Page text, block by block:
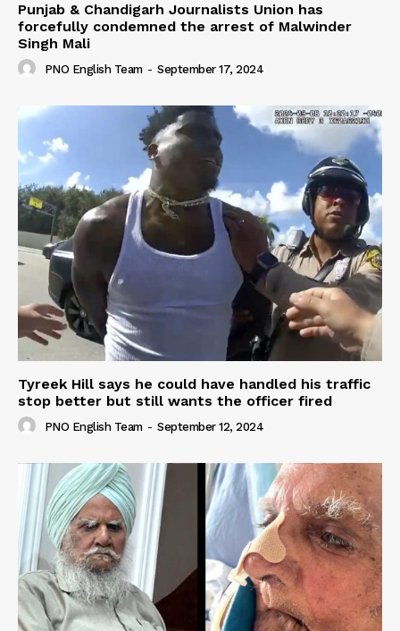
Punjab & Chandigarh Journalists Union has
forcefully condemned the arrest of Malwinder
Singh Mali
PNO English Team - September 17, 2024
Tyreek Hill says he could have handled his traffic
stop better but still wants the officer fired
PNO English Team - September 12, 2024